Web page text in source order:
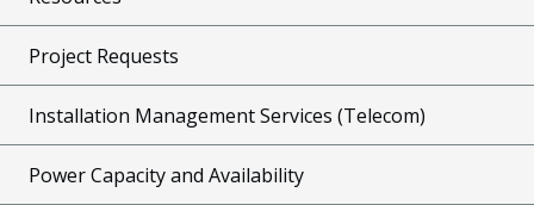
Project Requests
Installation Management Services (Telecom)
Power Capacity and Availability